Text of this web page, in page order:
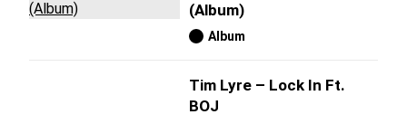
(Album)
Album
Tim Lyre – Lock In Ft.
BOJ